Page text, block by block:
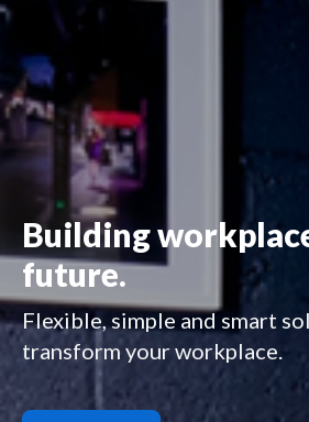
Building
future.
Flexible, simple and smart
transform your workplace.